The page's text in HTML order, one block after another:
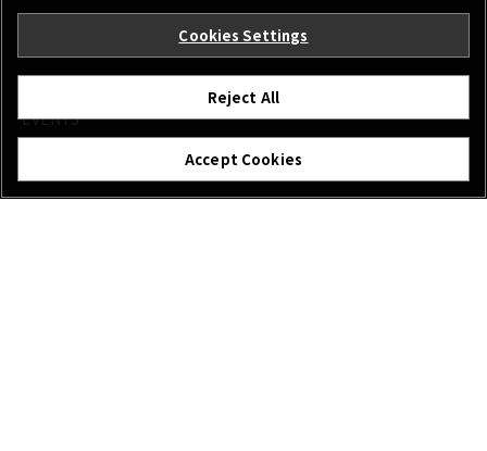
EVENTS
Cookies Settings
Reject All
Accept Cookies